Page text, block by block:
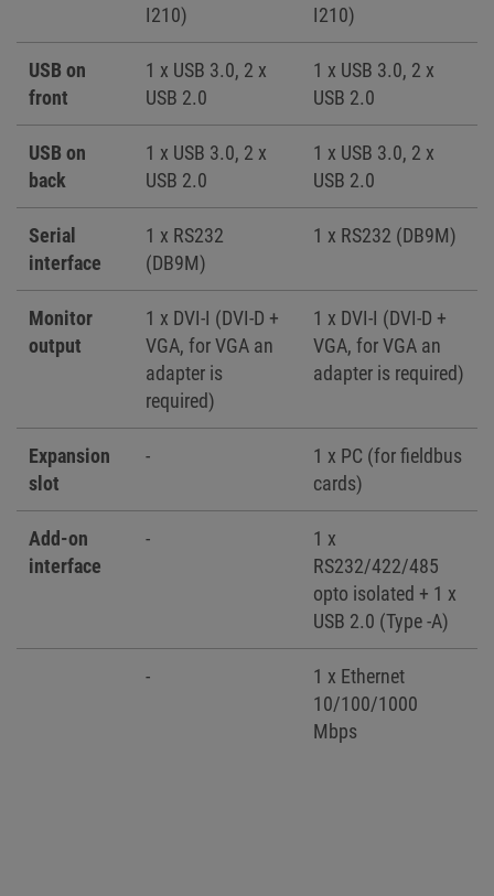
I210)
I210)
USB on
front
1 x USB 3.0, 2 x
USB 2.0
1 x USB 3.0, 2 x
USB 2.0
USB on
back
1 x USB 3.0, 2 x
USB 2.0
1 x USB 3.0, 2 x
USB 2.0
Serial
interface
1 x RS232
(DB9M)
1 x RS232 (DB9M)
Monitor
output
1 x DVI-I (DVI-D +
VGA, for VGA an
adapter is
required)
1 x DVI-I (DVI-D +
VGA, for VGA an
adapter is required)
Expansion
slot
-
1 x PC (for fieldbus
cards)
Add-on
interface
-
1 x
RS232/422/485
opto isolated + 1 x
USB 2.0 (Type -A)
-
1 x Ethernet
10/100/1000
Mbps